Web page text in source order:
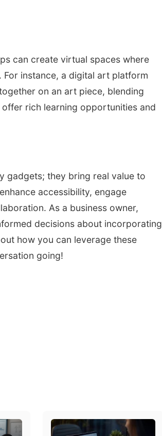
can create virtual spaces where
instance, a digital art platform
on an art piece, blending
rich learning opportunities and
gadgets; they bring real value to
accessibility, engage
As a business owner,
decisions about incorporating
how you can leverage these
going!